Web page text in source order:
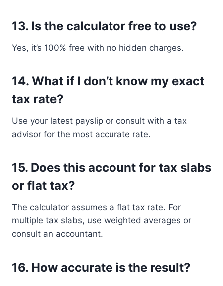
13. Is the calculator free to use?
Yes, it’s 100% free with no hidden charges.
14. What if I don’t know my exact
tax rate?
Use your latest payslip or consult with a tax
advisor for the most accurate rate.
15. Does this account for tax slabs
or flat tax?
The calculator assumes a flat tax rate. For
multiple tax slabs, use weighted averages or
consult an accountant.
16. How accurate is the result?